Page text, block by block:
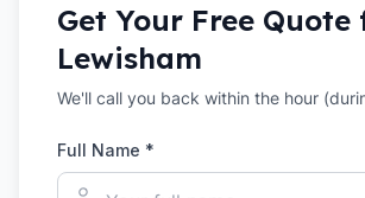
Get Your Free Quote
Lewisham
We'll call you back within the hour
Full Name *